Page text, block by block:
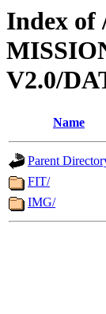
Index of
V2.0/
Name
Parent
FIT/
IMG/